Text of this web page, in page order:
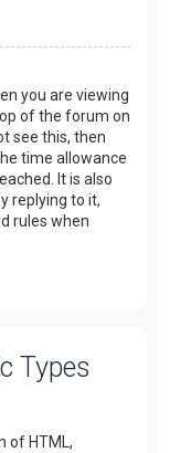
you are viewing
of the forum on
see this, then
time allowance
It is also
replying to it,
rules when
Types
of HTML,